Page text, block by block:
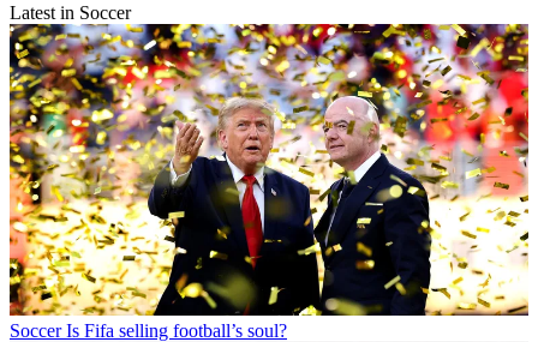
Latest in Soccer
Soccer Is Fifa selling football’s soul?